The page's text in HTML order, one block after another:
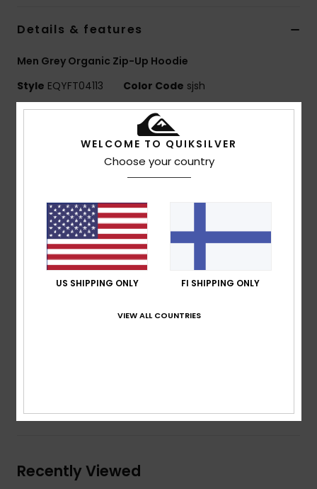
Details & features
Men Grey Organic Zip-Up Hoodie
Style EQYFT04113 Color Code sjsh
Recycled Fabric: Organic cotton and recycled
polyester blend fabric [280 g/m2]
Pockets:Pouch pocket
Set-in sleeve construction
Brushed fabric
Rib on cuffs and bottom hem
Jersey lining in hood
Cotton drawcord on hood opening
Shipping & Returns
Recently Viewed
WELCOME TO QUIKSILVER
Choose your country
US SHIPPING ONLY FI SHIPPING ONLY
VIEW ALL COUNTRIES